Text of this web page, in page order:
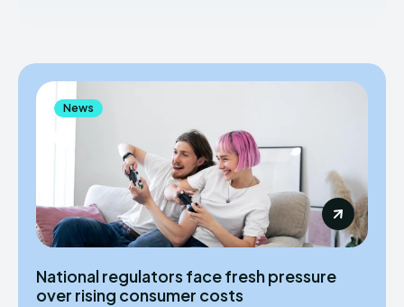
News
National regulators face fresh pressure
over rising consumer costs